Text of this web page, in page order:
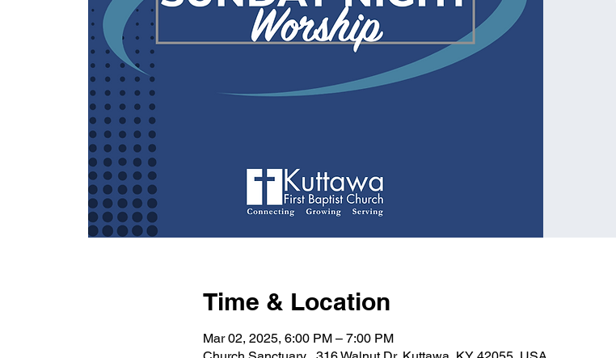
Time & Location
Mar 02, 2025, 6:00 PM – 7:00 PM